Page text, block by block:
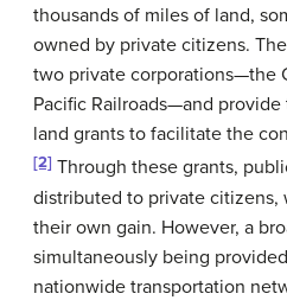
thousands of miles of land,
owned by private citizens.
two private corporations—the
Pacific Railroads—and
land grants to facilitate the
[2] Through these grants,
distributed to private
their own gain. However, a
simultaneously being
nationwide transportation